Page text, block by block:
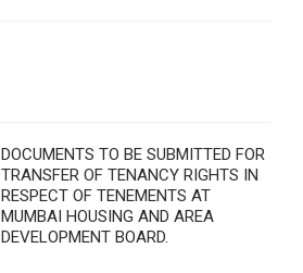
DOCUMENTS TO BE SUBMITTED FOR
TRANSFER OF TENANCY RIGHTS IN
RESPECT OF TENEMENTS AT
MUMBAI HOUSING AND AREA
DEVELOPMENT BOARD.